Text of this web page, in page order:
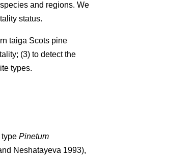
and regions. We
status.
taiga Scots pine
(3) to detect the
types.
Pinetum
Neshatayeva 1993),